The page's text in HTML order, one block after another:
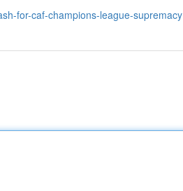
for-caf-champions-league-supremacy